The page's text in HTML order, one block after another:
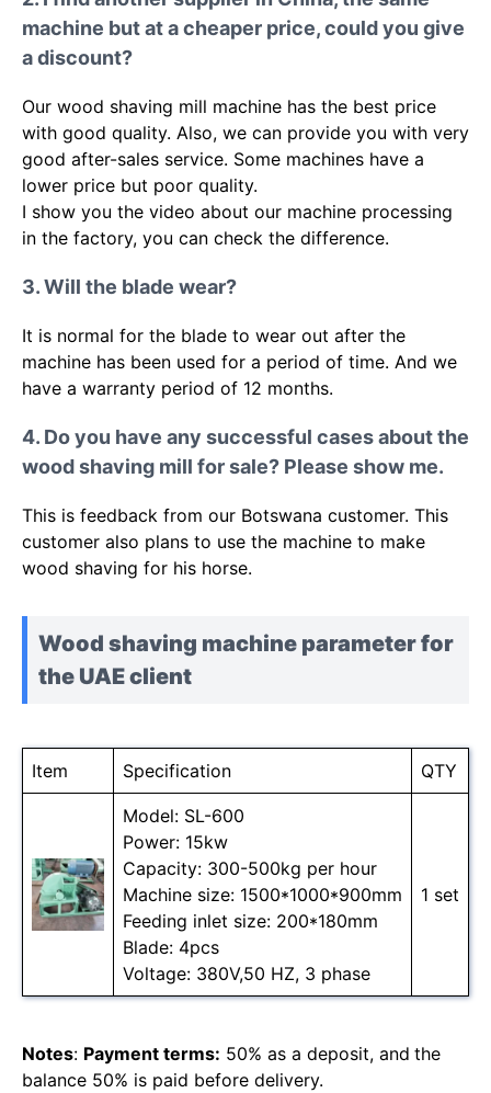
machine but at a cheaper price, could you give
a discount?
Our wood shaving mill machine has the best price
with good quality. Also, we can provide you with very
good after-sales service. Some machines have a
lower price but poor quality.
I show you the video about our machine processing
in the factory, you can check the difference.
3. Will the blade wear?
It is normal for the blade to wear out after the
machine has been used for a period of time. And we
have a warranty period of 12 months.
4. Do you have any successful cases about the
wood shaving mill for sale? Please show me.
This is feedback from our Botswana customer. This
customer also plans to use the machine to make
wood shaving for his horse.
Wood shaving machine parameter for
the UAE client
Item Specification QTY
Model: SL-600
Power: 15kw
Capacity: 300-500kg per hour
Machine size: 1500*1000*900mm
Feeding inlet size: 200*180mm
Blade: 4pcs
Voltage: 380V,50 HZ, 3 phase
1 set
Notes: Payment terms: 50% as a deposit, and the
balance 50% is paid before delivery.